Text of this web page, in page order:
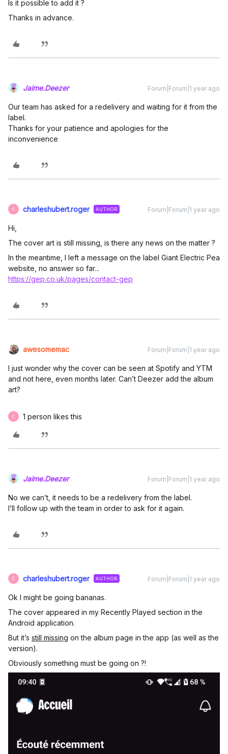
Is it possible to add it ?
Thanks in advance.
Jaime.Deezer Forum|Forum|1 year ago
Our team has asked for a redelivery and waiting for it from the
label.
Thanks for your patience and apologies for the
inconvenience
C charleshubert.roger AUTHOR Forum|Forum|1 year ago
Hi,
The cover art is still missing, is there any news on the matter ?
In the meantime, I left a message on the label Giant Electric Pea
website, no answer so far...
https://gep.co.uk/pages/contact-gep
awesomemac Forum|Forum|1 year ago
I just wonder why the cover can be seen at Spotify and YTM
and not here, even months later. Can’t Deezer add the album
art?
C 1 person likes this
Jaime.Deezer Forum|Forum|1 year ago
No we can’t, it needs to be a redelivery from the label.
I’ll follow up with the team in order to ask for it again.
C charleshubert.roger AUTHOR Forum|Forum|1 year ago
Ok I might be going bananas.
The cover appeared in my Recently Played section in the
Android application.
But it’s still missing on the album page in the app (as well as the
version).
Obviously something must be going on ?!